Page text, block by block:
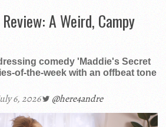
A Weird, Campy
comedy 'Maddie's Secret
of-the-week with an offbeat tone
6, 2026 @here4andre